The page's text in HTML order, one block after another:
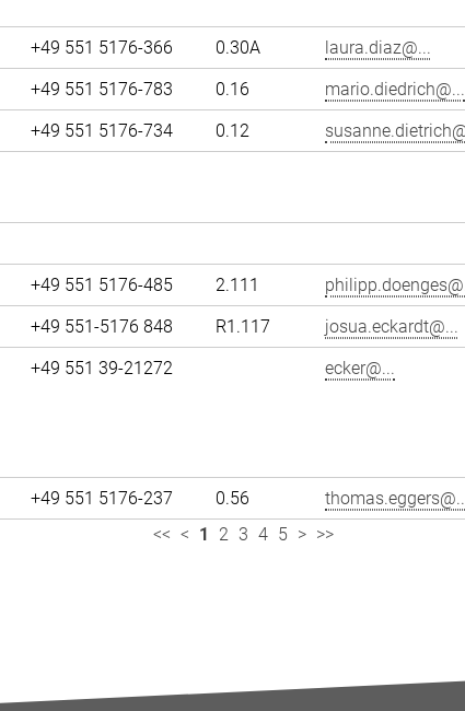
+49 551 5176-366 0.30A
laura.diaz@...
+49 551 5176-783 0.16
mario.diedrich@...
+49 551 5176-734 0.12
+49 551 5176-485 2.111
+49 551-5176 848 R1.117
josua.eckardt@...
+49 551 39-21272 ecker@...
+49 551 5176-237 0.56
<< < 1 2 3 4 5 > >>